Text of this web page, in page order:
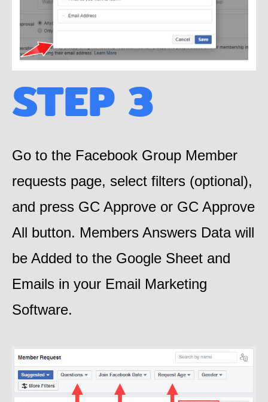
STEP 3
Go to the Facebook Group Member
requests page, select filters (optional),
and press GC Approve or GC Approve
All button. Members Answers Data will
be Added to the Google Sheet and
Emails in your Email Marketing
Software.